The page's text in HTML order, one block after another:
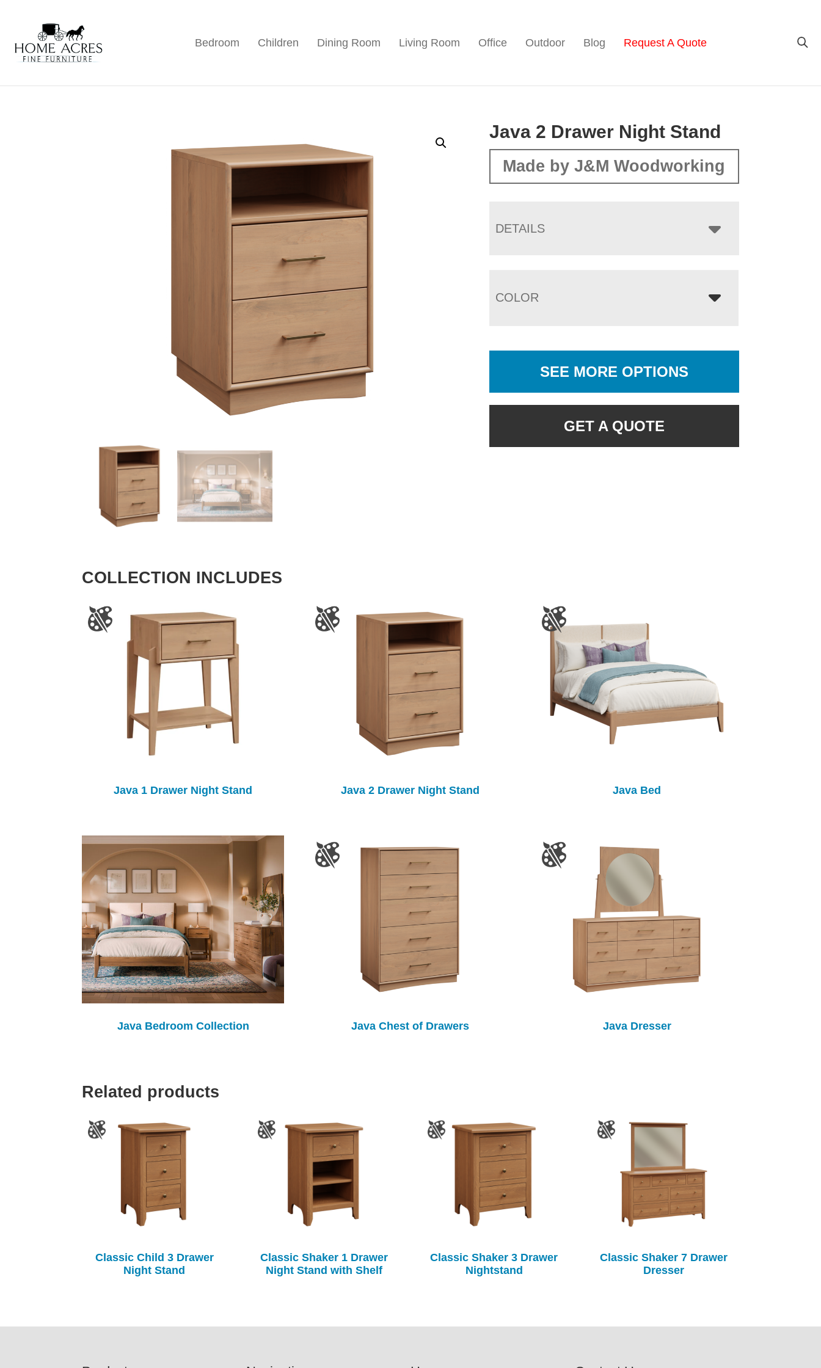
primary
navigation
main
content
footer
Home
Acres
Furniture
Hamptonville,
Bedroom Children Dining Room Living Room Office Outdoor Blog Request A Quote
Java 2 Drawer Night Stand
Made by J&M Woodworking
DETAILS
COLOR
SEE MORE OPTIONS
GET A QUOTE
COLLECTION INCLUDES
Java 1 Drawer Night Stand Java 2 Drawer Night Stand Java Bed
Java Bedroom Collection Java Chest of Drawers Java Dresser
Related products
Classic Child 3 Drawer
Night Stand
Classic Shaker 1 Drawer
Night Stand with Shelf
Classic Shaker 3 Drawer
Nightstand
Classic Shaker 7 Drawer
Dresser